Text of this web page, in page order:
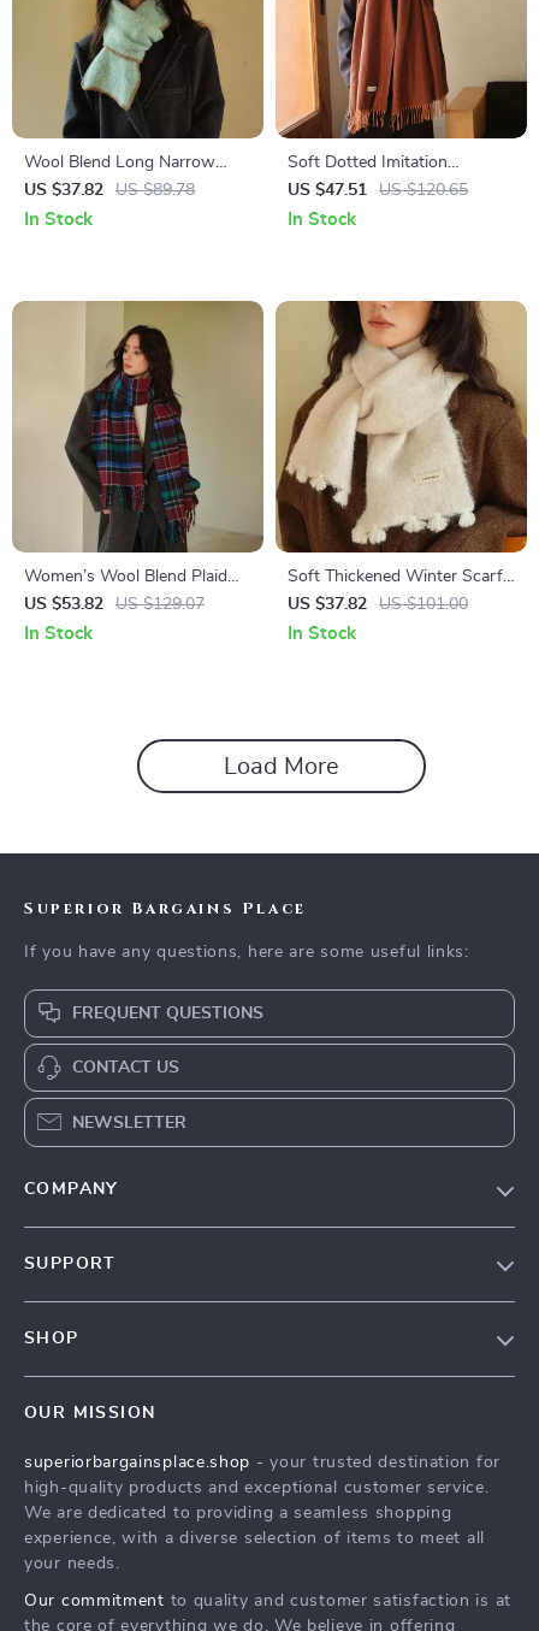
Wool Blend Long Narrow
Scarf for Women – Winter
Warmth
US $37.82 US $89.78
In Stock
Soft Dotted Imitation
Cashmere Scarf – Cozy
Winter Shawl for Women
US $47.51 US $120.65
In Stock
Women’s Wool Blend Plaid
Scarf – Soft Warm Winter
Shawl & Neck Wrap
US $53.82 US $129.07
In Stock
Soft Thickened Winter Scarf
with Handmade Tassels
US $37.82 US $101.00
In Stock
Load More
Superior Bargains Place
If you have any questions, here are some useful links:
FREQUENT QUESTIONS
CONTACT US
NEWSLETTER
COMPANY
Affiliates
Investor Relations
Partners
Sustainability
SUPPORT
Payment Methods
Order Status
SHOP
What’s New
Account
Privacy Policy
OUR MISSION
superiorbargainsplace.shop - your trusted destination for
high-quality products and exceptional customer service.
We are dedicated to providing a seamless shopping
experience, with a diverse selection of items to meet all
your needs.
Our commitment to quality and customer satisfaction is at
the core of everything we do. We believe in offering